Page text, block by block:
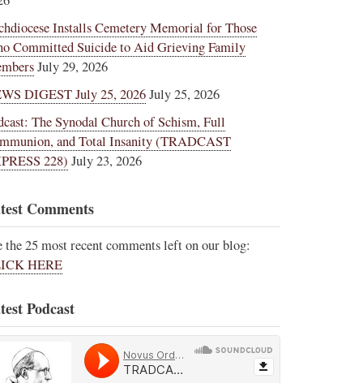
Installs Cemetery Memorial for Those
Committed Suicide to Aid Grieving Family
July 29, 2026
DIGEST July 25, 2026July 25, 2026
The Synodal Church of Schism, Full
and Total Insanity (TRADCAST
228) July 23, 2026
Comments
the 25 most recent comments left on our blog:
HERE
Podcast